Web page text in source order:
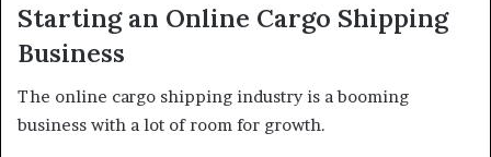
Starting an Online Cargo Shipping
Business
The online cargo shipping industry is a booming
business with a lot of room for growth.